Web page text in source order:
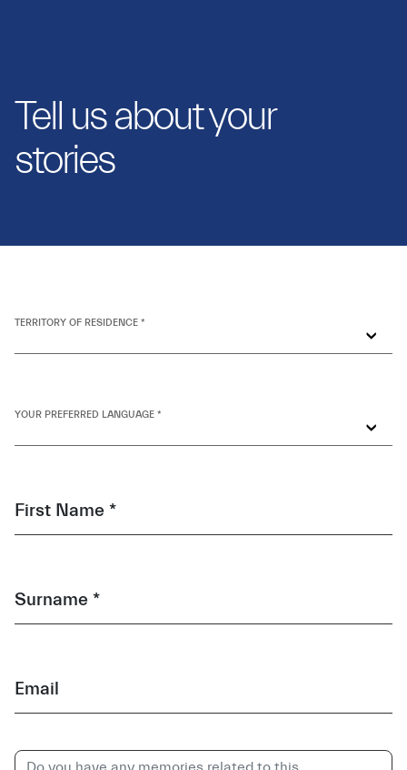
Tell us about your
stories
TERRITORY OF RESIDENCE *
YOUR PREFERRED LANGUAGE *
First Name *
Surname *
Email